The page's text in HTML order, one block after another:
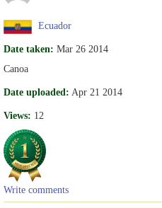
Ecuador
Date taken: Mar 26 2014
Canoa
Date uploaded: Apr 21 2014
Views: 12
Write comments